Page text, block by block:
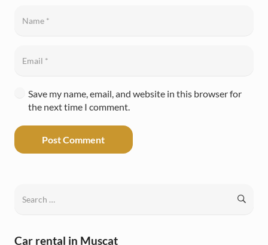
Save my name, email, and website in this browser for
the next time I comment.
Post Comment
Car rental in Muscat